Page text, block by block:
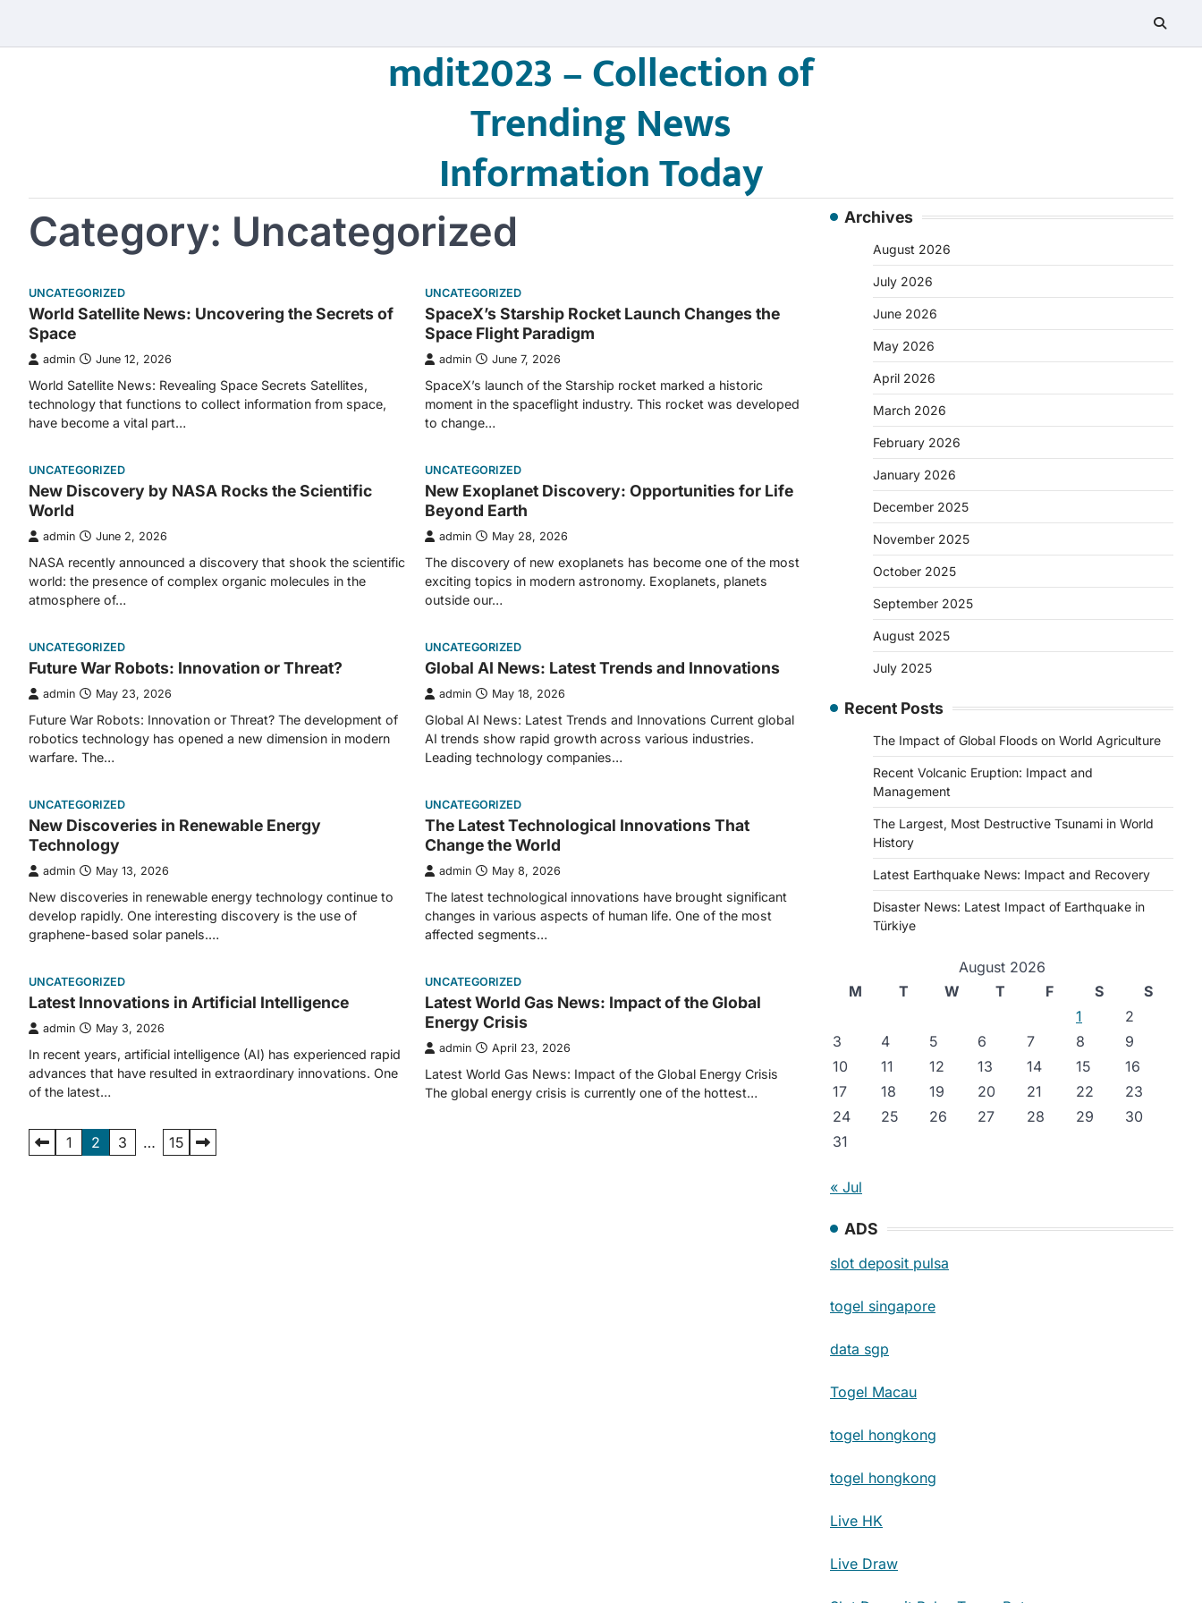
content
mdit2023 – Collection of
Trending News
Information Today
Category: Uncategorized
UNCATEGORIZED
World Satellite News: Uncovering the Secrets of
Space
admin June 12, 2026
World Satellite News: Revealing Space Secrets Satellites,
technology that functions to collect information from space,
have become a vital part…
UNCATEGORIZED
SpaceX’s Starship Rocket Launch Changes the
Space Flight Paradigm
admin June 7, 2026
SpaceX’s launch of the Starship rocket marked a historic
moment in the spaceflight industry. This rocket was developed
to change…
UNCATEGORIZED
New Discovery by NASA Rocks the Scientific
World
admin June 2, 2026
NASA recently announced a discovery that shook the scientific
world: the presence of complex organic molecules in the
atmosphere of…
UNCATEGORIZED
New Exoplanet Discovery: Opportunities for Life
Beyond Earth
admin May 28, 2026
The discovery of new exoplanets has become one of the most
exciting topics in modern astronomy. Exoplanets, planets
outside our…
UNCATEGORIZED
Future War Robots: Innovation or Threat?
admin May 23, 2026
Future War Robots: Innovation or Threat? The development of
robotics technology has opened a new dimension in modern
warfare. The…
UNCATEGORIZED
Global AI News: Latest Trends and Innovations
admin May 18, 2026
Global AI News: Latest Trends and Innovations Current global
AI trends show rapid growth across various industries.
Leading technology companies…
UNCATEGORIZED
New Discoveries in Renewable Energy
Technology
admin May 13, 2026
New discoveries in renewable energy technology continue to
develop rapidly. One interesting discovery is the use of
graphene-based solar panels.…
UNCATEGORIZED
The Latest Technological Innovations That
Change the World
admin May 8, 2026
The latest technological innovations have brought significant
changes in various aspects of human life. One of the most
affected segments…
UNCATEGORIZED
Latest Innovations in Artificial Intelligence
admin May 3, 2026
In recent years, artificial intelligence (AI) has experienced rapid
advances that have resulted in extraordinary innovations. One
of the latest…
UNCATEGORIZED
Latest World Gas News: Impact of the Global
Energy Crisis
admin April 23, 2026
Latest World Gas News: Impact of the Global Energy Crisis
The global energy crisis is currently one of the hottest…
Posts
1 2 3 … 15
Archives
August 2026
July 2026
June 2026
May 2026
April 2026
March 2026
February 2026
January 2026
December 2025
November 2025
October 2025
September 2025
August 2025
July 2025
Recent Posts
The Impact of Global Floods on World Agriculture
Recent Volcanic Eruption: Impact and
Management
The Largest, Most Destructive Tsunami in World
History
Latest Earthquake News: Impact and Recovery
Disaster News: Latest Impact of Earthquake in
Türkiye
August 2026
M
T W T F S
S
1
2
3
4 5 6 7 8
9
10
11 12 13 14 15
16
17
18 19 20 21 22
23
24
25 26 27 28 29
30
31
« Jul
ADS
slot deposit pulsa
togel singapore
data sgp
Togel Macau
togel hongkong
togel hongkong
Live HK
Live Draw